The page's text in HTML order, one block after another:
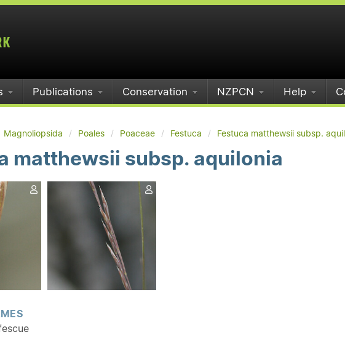
Publications Conservation NZPCN Help
Magnoliopsida Poales Poaceae Festuca Festuca matthewsii subsp.
matthewsii subsp. aquilonia